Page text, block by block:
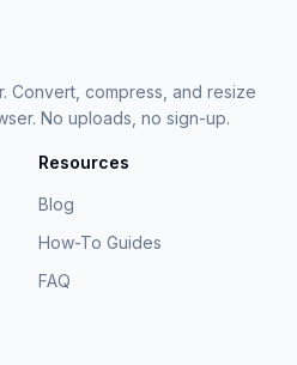
Convert, compress, and resize
No uploads, no sign-up.
Resources
Blog
How-To Guides
FAQ